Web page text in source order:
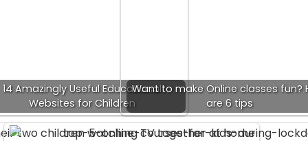
14 Amazingly Useful Educational
Websites for Children
Want to make Online classes fun?
are 6 tips